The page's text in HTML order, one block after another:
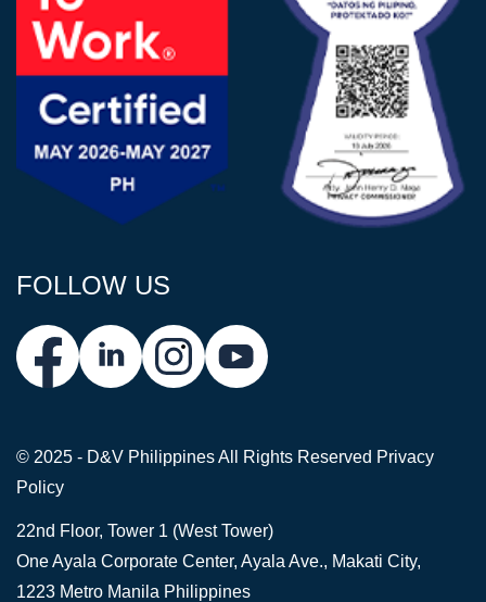
FOLLOW US
© 2025 - D&V PhilippinesAll Rights Reserved Privacy
Policy
22nd Floor, Tower 1 (West Tower)
One Ayala Corporate Center, Ayala Ave., Makati City,
1223 Metro Manila Philippines